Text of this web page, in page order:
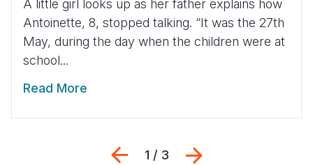
A little girl looks up as her father explains how
Antoinette, 8, stopped talking. “It was the 27th
May, during the day when the children were at
school...
Read More
Previous
1 / 3